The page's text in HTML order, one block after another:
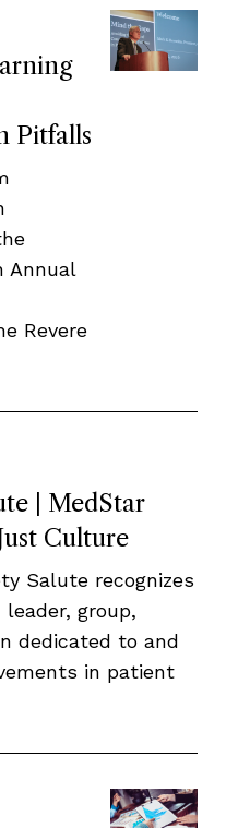
Pitfalls
Annual
Revere
| MedStar
Culture
Salute recognizes
group,
dedicated to and
in patient